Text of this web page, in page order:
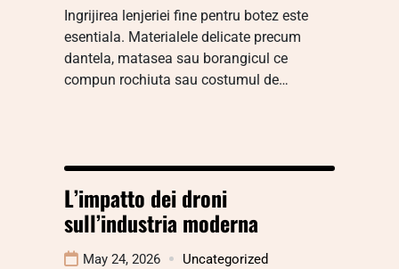
Ingrijirea lenjeriei fine pentru botez este
esentiala. Materialele delicate precum
dantela, matasea sau borangicul ce
compun rochiuta sau costumul de…
L’impatto dei droni
sull’industria moderna
May 24, 2026 Uncategorized